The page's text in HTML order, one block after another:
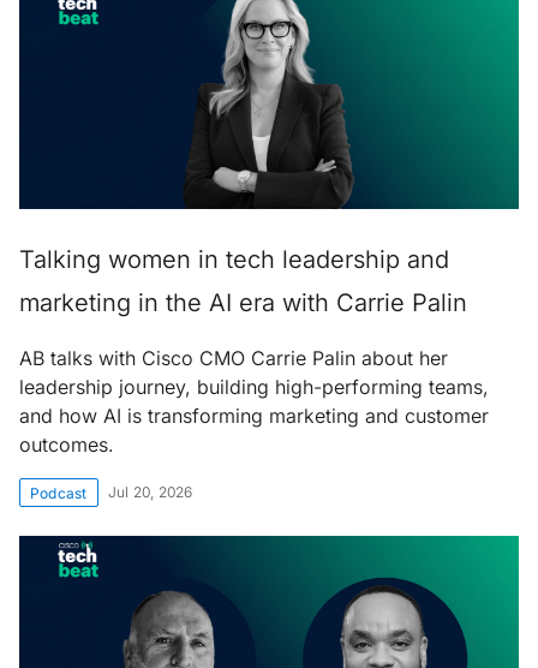
Talking women in tech leadership and
marketing in the AI era with Carrie Palin
AB talks with Cisco CMO Carrie Palin about her
leadership journey, building high-performing teams,
and how AI is transforming marketing and customer
outcomes.
Podcast Jul 20, 2026